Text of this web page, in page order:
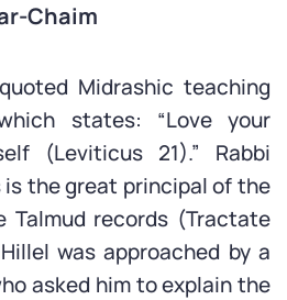
Chaim
Midrashic teaching
states: “Love your
(Leviticus 21).” Rabbi
the great principal of the
Talmud records (Tractate
was approached by a
asked him to explain the